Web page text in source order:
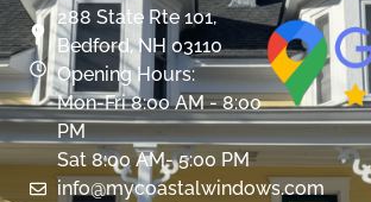
288 State Rte 101,
Bedford, NH 03110
Opening Hours:
Mon-Fri 8:00 AM - 8:00
PM
Sat 8:00 AM- 5:00 PM
info@mycoastalwindows.com